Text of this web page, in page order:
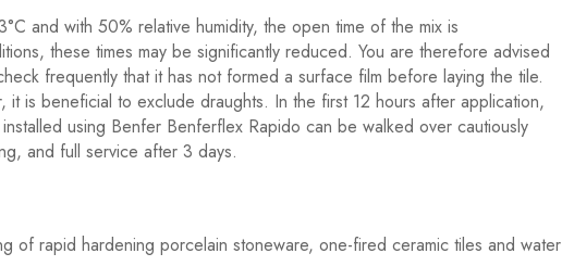
and with 50% relative humidity, the open time of the mix is
these times may be significantly reduced. You are therefore advised
frequently that it has not formed a surface film before laying the tile.
it is beneficial to exclude draughts. In the first 12 hours after application,
using Benfer Benferflex Rapido can be walked over cautiously
and full service after 3 days.
of rapid hardening porcelain stoneware, one-fired ceramic tiles and water